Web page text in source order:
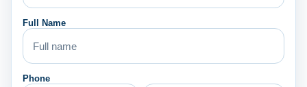
Full Name
Phone